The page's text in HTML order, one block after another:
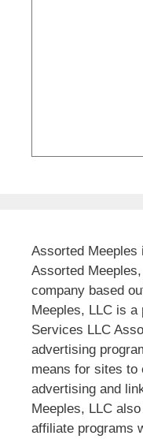
Assorted Meeples
Assorted
company based
Meeples, LLC is a
Services LLC
advertising
means for sites to
advertising and
Meeples, LLC
affiliate programs